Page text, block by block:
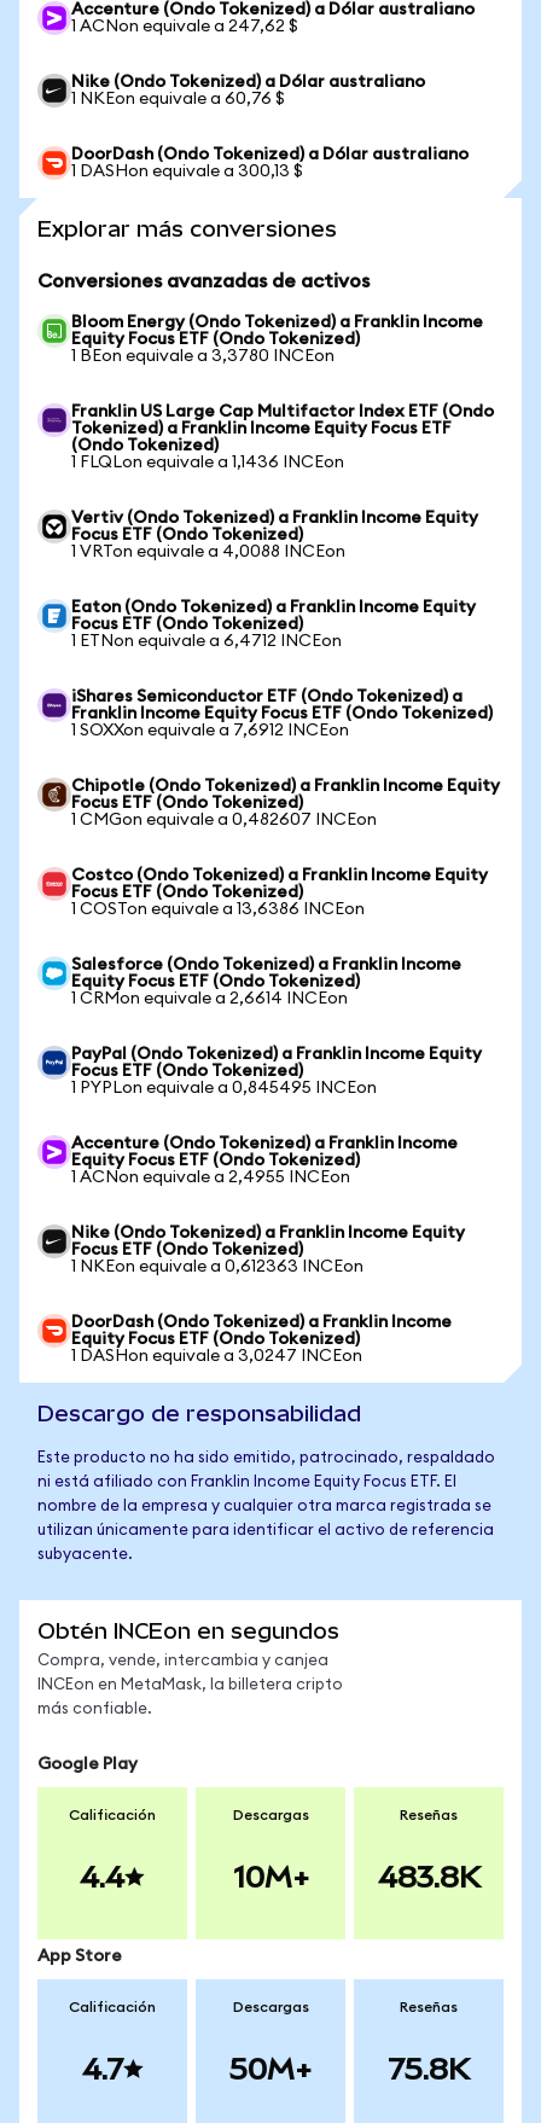
Accenture (Ondo Tokenized) a Dólar australiano
1 ACNon equivale a 247,62 $
Nike (Ondo Tokenized) a Dólar australiano
1 NKEon equivale a 60,76 $
DoorDash (Ondo Tokenized) a Dólar australiano
1 DASHon equivale a 300,13 $
Explorar más conversiones
Conversiones avanzadas de activos
Bloom Energy (Ondo Tokenized) a Franklin Income
Equity Focus ETF (Ondo Tokenized)
1 BEon equivale a 3,3780 INCEon
Franklin US Large Cap Multifactor Index ETF (Ondo
Tokenized) a Franklin Income Equity Focus ETF
(Ondo Tokenized)
1 FLQLon equivale a 1,1436 INCEon
Vertiv (Ondo Tokenized) a Franklin Income Equity
Focus ETF (Ondo Tokenized)
1 VRTon equivale a 4,0088 INCEon
Eaton (Ondo Tokenized) a Franklin Income Equity
Focus ETF (Ondo Tokenized)
1 ETNon equivale a 6,4712 INCEon
iShares Semiconductor ETF (Ondo Tokenized) a
Franklin Income Equity Focus ETF (Ondo Tokenized)
1 SOXXon equivale a 7,6912 INCEon
Chipotle (Ondo Tokenized) a Franklin Income Equity
Focus ETF (Ondo Tokenized)
1 CMGon equivale a 0,482607 INCEon
Costco (Ondo Tokenized) a Franklin Income Equity
Focus ETF (Ondo Tokenized)
1 COSTon equivale a 13,6386 INCEon
Salesforce (Ondo Tokenized) a Franklin Income
Equity Focus ETF (Ondo Tokenized)
1 CRMon equivale a 2,6614 INCEon
PayPal (Ondo Tokenized) a Franklin Income Equity
Focus ETF (Ondo Tokenized)
1 PYPLon equivale a 0,845495 INCEon
Accenture (Ondo Tokenized) a Franklin Income
Equity Focus ETF (Ondo Tokenized)
1 ACNon equivale a 2,4955 INCEon
Nike (Ondo Tokenized) a Franklin Income Equity
Focus ETF (Ondo Tokenized)
1 NKEon equivale a 0,612363 INCEon
DoorDash (Ondo Tokenized) a Franklin Income
Equity Focus ETF (Ondo Tokenized)
1 DASHon equivale a 3,0247 INCEon
Descargo de responsabilidad
Este producto no ha sido emitido, patrocinado, respaldado
ni está afiliado con Franklin Income Equity Focus ETF. El
nombre de la empresa y cualquier otra marca registrada se
utilizan únicamente para identificar el activo de referencia
subyacente.
Obtén INCEon en segundos
Compra, vende, intercambia y canjea
INCEon en MetaMask, la billetera cripto
más confiable.
Google Play
Calificación
4.4
Descargas
10M+
Reseñas
483.8K
App Store
Calificación
4.7
Descargas
50M+
Reseñas
75.8K